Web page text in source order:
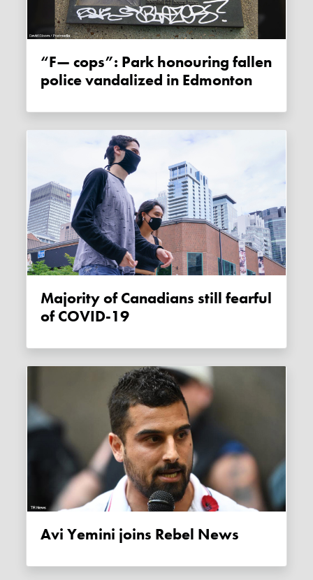
“F— cops”: Park honouring fallen
police vandalized in Edmonton
Majority of Canadians still fearful
of COVID-19
Avi Yemini joins Rebel News